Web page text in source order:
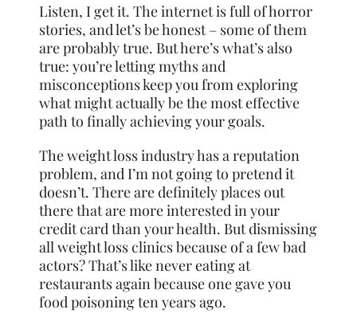
Listen, I get it. The internet is full of horror
stories, and let’s be honest – some of them
are probably true. But here’s what’s also
true: you’re letting myths and
misconceptions keep you from exploring
what might actually be the most effective
path to finally achieving your goals.
The weight loss industry has a reputation
problem, and I’m not going to pretend it
doesn’t. There are definitely places out
there that are more interested in your
credit card than your health. But dismissing
all weight loss clinics because of a few bad
actors? That’s like never eating at
restaurants again because one gave you
food poisoning ten years ago.